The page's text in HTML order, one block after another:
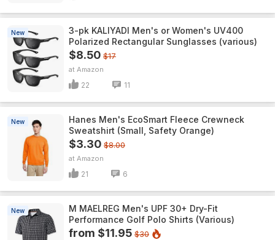
New
3-pk KALIYADI Men's or Women's UV400
Polarized Rectangular Sunglasses (various)
$8.50 $17
Amazon
22 11
New
Hanes Men's EcoSmart Fleece Crewneck
Sweatshirt (Small, Safety Orange)
$3.30 $8.00
Amazon
21 6
New
M MAELREG Men's UPF 30+ Dry-Fit
Performance Golf Polo Shirts (Various)
from $11.95 $30